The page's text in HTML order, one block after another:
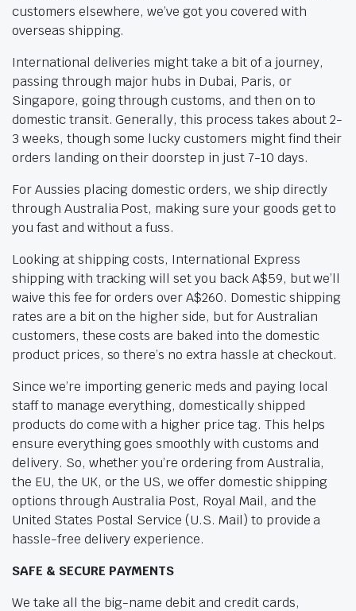
customers elsewhere, we’ve got you covered with
overseas shipping.
International deliveries might take a bit of a journey,
passing through major hubs in Dubai, Paris, or
Singapore, going through customs, and then on to
domestic transit. Generally, this process takes about 2-
3 weeks, though some lucky customers might find their
orders landing on their doorstep in just 7-10 days.
For Aussies placing domestic orders, we ship directly
through Australia Post, making sure your goods get to
you fast and without a fuss.
Looking at shipping costs, International Express
shipping with tracking will set you back A$59, but we’ll
waive this fee for orders over A$260. Domestic shipping
rates are a bit on the higher side, but for Australian
customers, these costs are baked into the domestic
product prices, so there’s no extra hassle at checkout.
Since we’re importing generic meds and paying local
staff to manage everything, domestically shipped
products do come with a higher price tag. This helps
ensure everything goes smoothly with customs and
delivery. So, whether you’re ordering from Australia,
the EU, the UK, or the US, we offer domestic shipping
options through Australia Post, Royal Mail, and the
United States Postal Service (U.S. Mail) to provide a
hassle-free delivery experience.
SAFE & SECURE PAYMENTS
We take all the big-name debit and credit cards,